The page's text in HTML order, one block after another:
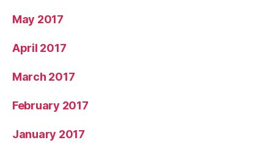
May 2017
April 2017
March 2017
February 2017
January 2017